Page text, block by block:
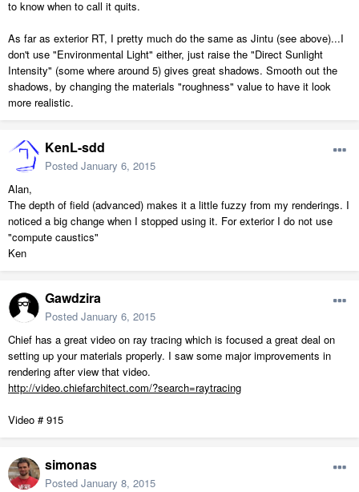
to know when to call it quits.
As far as exterior RT, I pretty much do the same as Jintu (see above)...I
don't use "Environmental Light" either, just raise the "Direct Sunlight
Intensity" (some where around 5) gives great shadows. Smooth out the
shadows, by changing the materials "roughness" value to have it look
more realistic.
KenL-sdd
Posted January 6, 2015
Alan,
The depth of field (advanced) makes it a little fuzzy from my renderings. I
noticed a big change when I stopped using it. For exterior I do not use
"compute caustics"
Ken
Gawdzira
Posted January 6, 2015
Chief has a great video on ray tracing which is focused a great deal on
setting up your materials properly. I saw some major improvements in
rendering after view that video.
http://video.chiefarchitect.com/?search=raytracing
Video # 915
simonas
Posted January 8, 2015